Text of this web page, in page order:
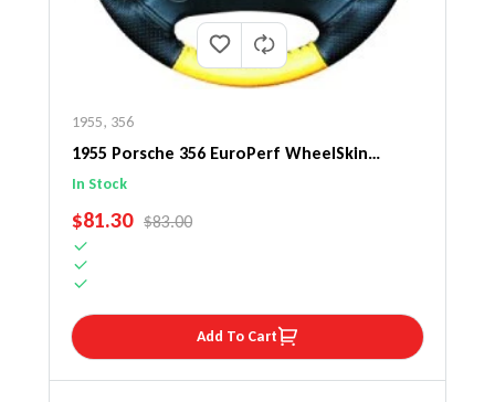
1955, 356
1955 Porsche 356 EuroPerf WheelSkin
Steering Wheel Cover
In Stock
SALE PRICE
$81.30 REGULAR PRICE
$83.00
Add To Cart